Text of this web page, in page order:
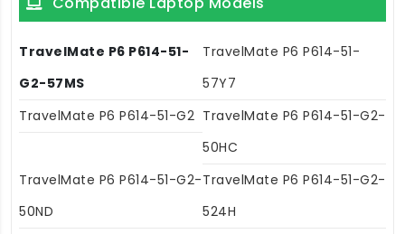
TravelMate P6 P614-51-
G2-57MS
TravelMate P6 P614-51-
57Y7
TravelMate P6 P614-51-G2 TravelMate P6 P614-51-G2-
50HC
TravelMate P6 P614-51-G2-
50ND
TravelMate P6 P614-51-G2-
524H